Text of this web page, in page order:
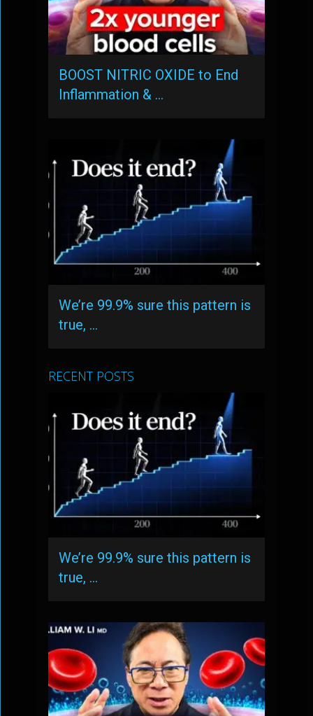
BOOST NITRIC OXIDE to End
Inflammation & …
We’re 99.9% sure this pattern is
true, …
RECENT POSTS
We’re 99.9% sure this pattern is
true, …